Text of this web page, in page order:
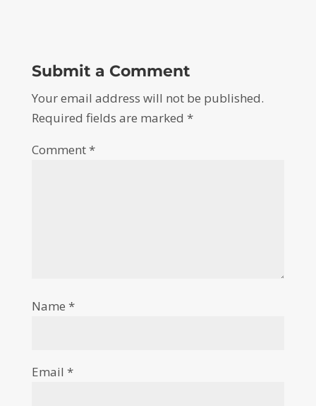
Submit a Comment
Your email address will not be published.
Required fields are marked *
Comment*
Name *
Email *